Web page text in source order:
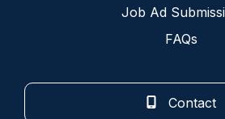
Job Ad
FAQs
Contact